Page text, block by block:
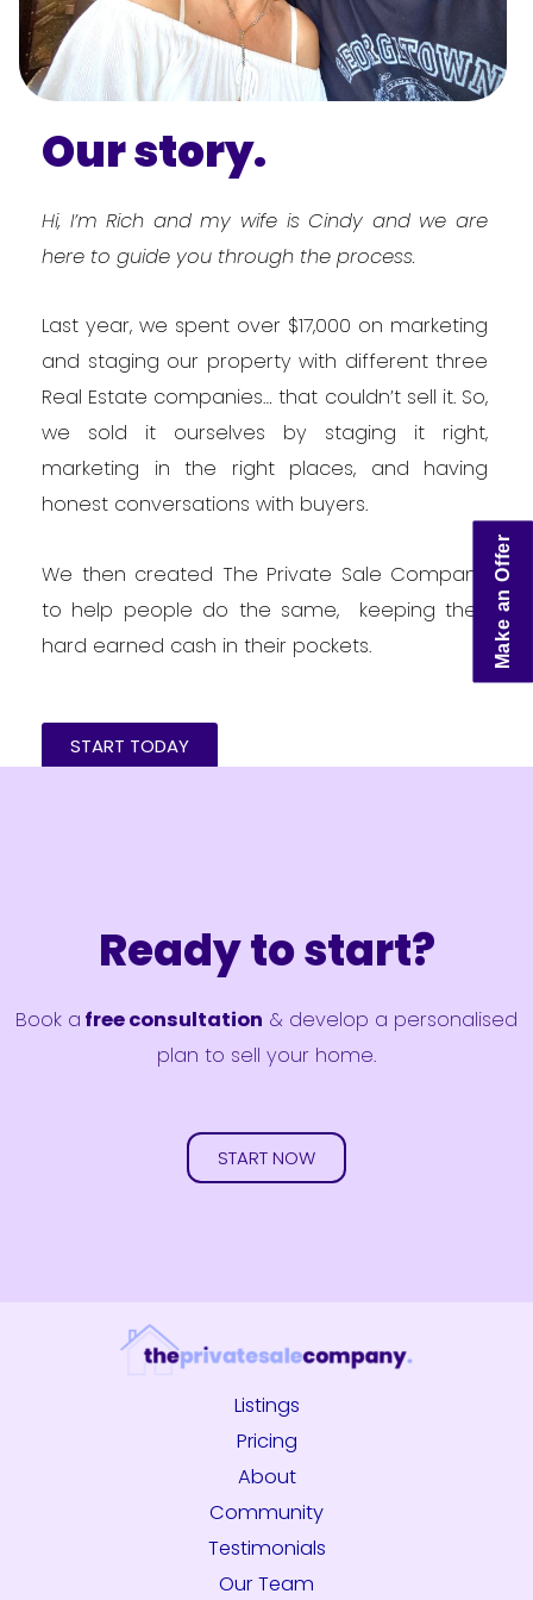
Our story.
Hi, I’m Rich and my wife is Cindy and we are
here to guide you through the process.
Last year, we spent over $17,000 on marketing
and staging our property with different three
Real Estate companies… that couldn’t sell it. So,
we sold it ourselves by staging it right,
marketing in the right places, and having
honest conversations with buyers.
We then created The Private Sale Company
to help people do the same, keeping their
hard earned cash in their pockets.
START TODAY
Ready to start?
Book a free consultation & develop a personalised
plan to sell your home.
START NOW
Listings
Pricing
About
Community
Testimonials
Our Team
Make an Offer